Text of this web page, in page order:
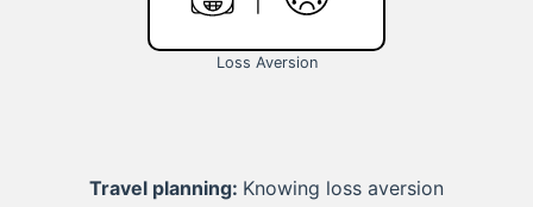
Loss Aversion
Travel planning: Knowing loss aversion